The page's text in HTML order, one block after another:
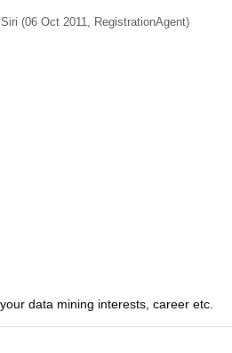
(06 Oct 2011, RegistrationAgent)
data mining interests, career etc.